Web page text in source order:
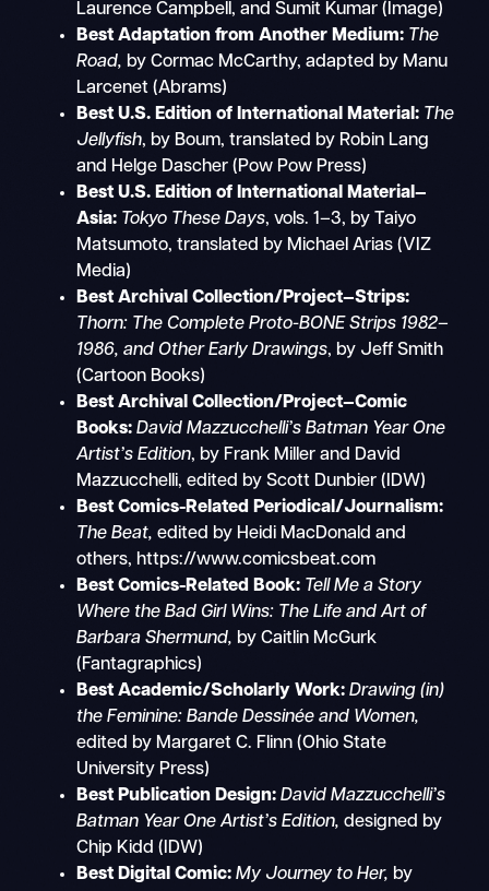
Laurence Campbell, and Sumit Kumar (Image)
Best Adaptation from Another Medium: The
Road, by Cormac McCarthy, adapted by Manu
Larcenet (Abrams)
Best U.S. Edition of International Material: The
Jellyfish, by Boum, translated by Robin Lang
and Helge Dascher (Pow Pow Press)
Best U.S. Edition of International Material—
Asia: Tokyo These Days, vols. 1–3, by Taiyo
Matsumoto, translated by Michael Arias (VIZ
Media)
Best Archival Collection/Project—Strips:
Thorn: The Complete Proto-BONE Strips 1982–
1986, and Other Early Drawings, by Jeff Smith
(Cartoon Books)
Best Archival Collection/Project—Comic
Books:David Mazzucchelli’s Batman Year One
Artist’s Edition, by Frank Miller and David
Mazzucchelli, edited by Scott Dunbier (IDW)
Best Comics-Related Periodical/Journalism:
The Beat, edited by Heidi MacDonald and
others, https://www.comicsbeat.com
Best Comics-Related Book: Tell Me a Story
Where the Bad Girl Wins: The Life and Art of
Barbara Shermund, by Caitlin McGurk
(Fantagraphics)
Best Academic/Scholarly Work:Drawing (in)
the Feminine: Bande Dessinée and Women,
edited by Margaret C. Flinn (Ohio State
University Press)
Best Publication Design:David Mazzucchelli’s
Batman Year One Artist’s Edition, designed by
Chip Kidd (IDW)
Best Digital Comic:My Journey to Her, by